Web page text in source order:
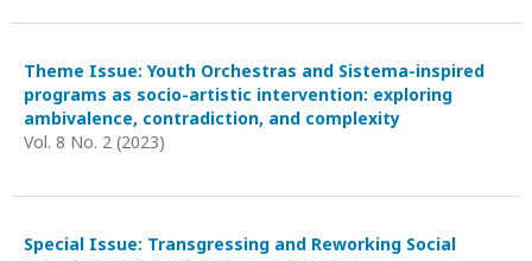
Theme Issue: Youth Orchestras and Sistema-inspired
programs as socio-artistic intervention: exploring
ambivalence, contradiction, and complexity
Vol. 8 No. 2 (2023)
Special Issue: Transgressing and Reworking Social